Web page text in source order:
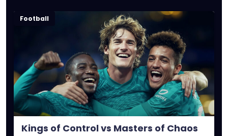
Football
Kings of Control vs Masters of Chaos